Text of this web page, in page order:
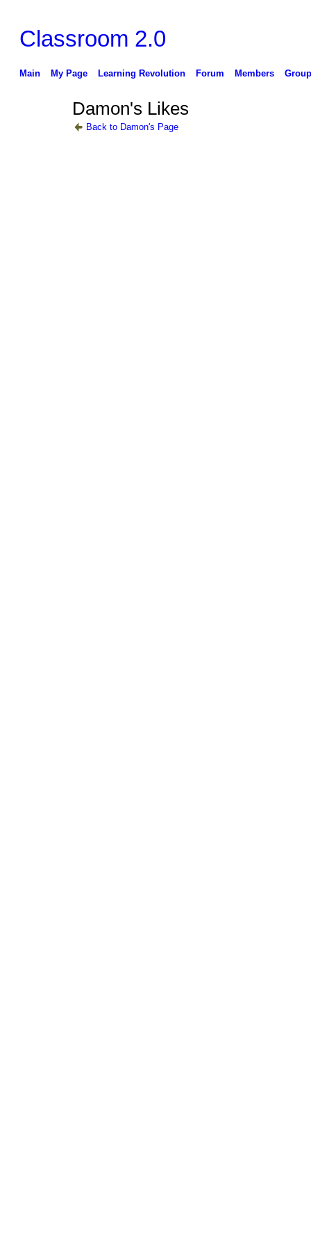
Classroom 2.0
Main My Page Learning Revolution Forum Members
Damon's Likes
Back to Damon's Page